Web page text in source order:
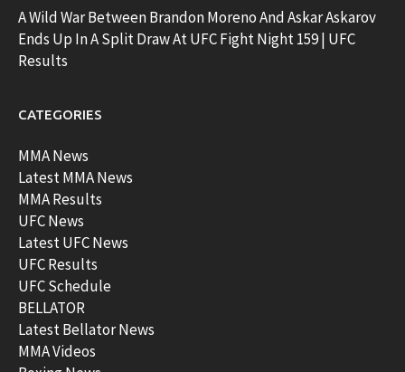
A Wild War Between Brandon Moreno And Askar Askarov
Ends Up In A Split Draw At UFC Fight Night 159 | UFC
Results
CATEGORIES
MMA News
Latest MMA News
MMA Results
UFC News
Latest UFC News
UFC Results
UFC Schedule
BELLATOR
Latest Bellator News
MMA Videos